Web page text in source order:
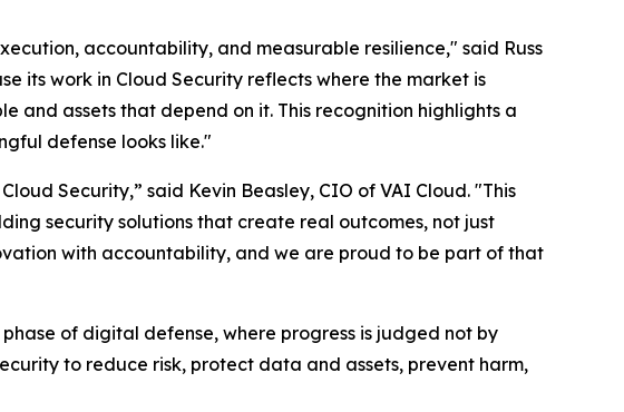
accountability, and measurable resilience," said Russ
its work in Cloud Security reflects where the market is
and assets that depend on it. This recognition highlights a
defense looks like."
Security,” said Kevin Beasley, CIO of VAI Cloud. "This
security solutions that create real outcomes, not just
with accountability, and we are proud to be part of that
of digital defense, where progress is judged not by
to reduce risk, protect data and assets, prevent harm,